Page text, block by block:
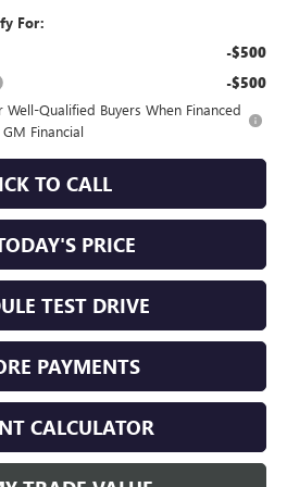
For:
-$500
-$500
Qualified Buyers When Financed
Financial
TO CALL
PRICE
TEST DRIVE
PAYMENTS
CALCULATOR